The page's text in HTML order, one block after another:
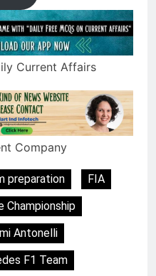
Current Affairs
Company
preparation
FIA
Championship
Antonelli
F1 Team